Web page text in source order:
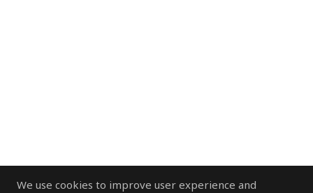
We use cookies to improve user experience and